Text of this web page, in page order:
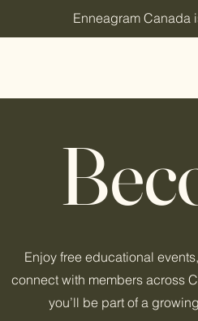
Enneagram Canada
Enjoy free educational
connect with members across
you’ll be part of a